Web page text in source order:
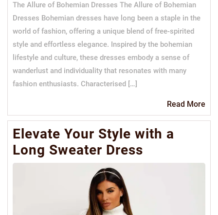
The Allure of Bohemian Dresses The Allure of Bohemian
Dresses Bohemian dresses have long been a staple in the
world of fashion, offering a unique blend of free-spirited
style and effortless elegance. Inspired by the bohemian
lifestyle and culture, these dresses embody a sense of
wanderlust and individuality that resonates with many
fashion enthusiasts. Characterised […]
Read More
Elevate Your Style with a
Long Sweater Dress